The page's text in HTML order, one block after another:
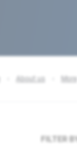
About us More
FILTER